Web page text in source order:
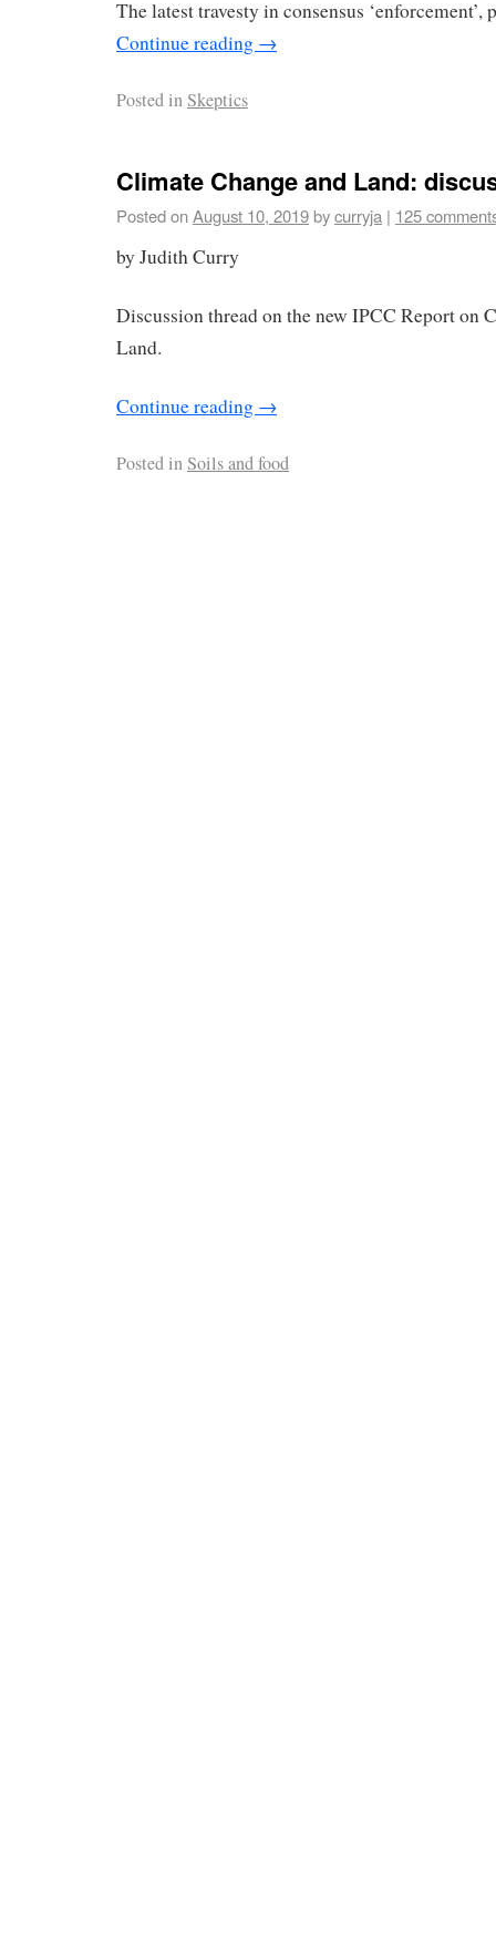
The latest travesty in consensus ‘enforcement’,
Continue reading →
Posted inSkeptics
Climate Change and Land:
Posted onAugust 10, 2019bycurryja | 125
by Judith Curry
Discussion thread on the new IPCC Report on
Land.
Continue reading →
Posted inSoils and food